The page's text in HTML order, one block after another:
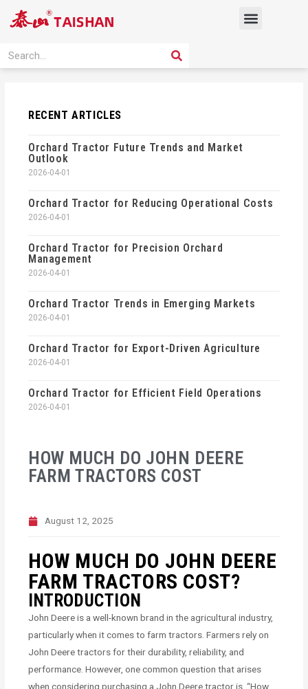
Menu
Search SEARCH
HOW MUCH DO JOHN DEERE
FARM TRACTORS COST
August 12, 2025
HOW MUCH DO JOHN DEERE
FARM TRACTORS COST?
INTRODUCTION
John Deere is a well-known brand in the agricultural industry,
particularly when it comes to farm tractors. Farmers rely on
John Deere tractors for their durability, reliability, and
performance. However, one common question that arises
when considering purchasing a John Deere tractor is, “How
RECENT ARTICLES
Orchard Tractor Future Trends and Market
Outlook
2026-04-01
Orchard Tractor for Reducing Operational Costs
2026-04-01
Orchard Tractor for Precision Orchard
Management
2026-04-01
Orchard Tractor Trends in Emerging Markets
2026-04-01
Orchard Tractor for Export-Driven Agriculture
2026-04-01
Orchard Tractor for Efficient Field Operations
2026-04-01